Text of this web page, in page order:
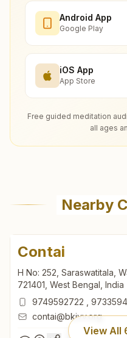
Android App
Google Play
iOS App
App Store
Free guided meditation
all ages
Nearby
Contai
H No: 252, Saraswatitala,
721401, West Bengal, India
9749592722
contai@bkivv.org
View All